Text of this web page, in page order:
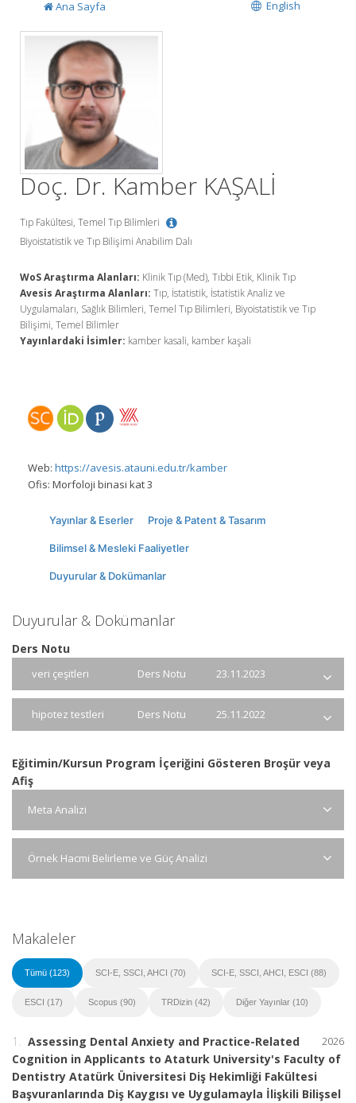
English
Ana Sayfa
Doç. Dr. Kamber KAŞALİ
Tıp Fakültesi, Temel Tıp Bilimleri
Biyoistatistik ve Tıp Bilişimi Anabilim Dalı
WoS Araştırma Alanları: Klinik Tıp (Med), Tıbbi Etik, Klinik Tıp
Avesis Araştırma Alanları: Tıp, İstatistik, İstatistik Analiz ve
Uygulamaları, Sağlık Bilimleri, Temel Tıp Bilimleri, Biyoistatistik ve Tıp
Bilişimi, Temel Bilimler
Yayınlardaki İsimler: kamber kasali, kamber kaşali
Web: https://avesis.atauni.edu.tr/kamber
Ofis: Morfoloji binasi kat 3
Yayınlar & Eserler Proje & Patent & Tasarım
Bilimsel & Mesleki Faaliyetler
Duyurular & Dokümanlar
Duyurular & Dokümanlar
Ders Notu
veri çeşitleri Ders Notu 23.11.2023
hipotez testleri Ders Notu 25.11.2022
Eğitimin/Kursun Program İçeriğini Gösteren Broşür veya
Afiş
Meta Analizi
Örnek Hacmi Belirleme ve Güç Analizi
Makaleler
Tümü (123) SCI-E, SSCI, AHCI (70) SCI-E, SSCI, AHCI, ESCI (88)
ESCI (17) Scopus (90) TRDizin (42) Diğer Yayınlar (10)
2026
1. Assessing Dental Anxiety and Practice-Related
Cognition in Applicants to Ataturk University's Faculty of
Dentistry Atatürk Üniversitesi Diş Hekimliği Fakültesi
Başvuranlarında Diş Kaygısı ve Uygulamayla İlişkili Bilişsel